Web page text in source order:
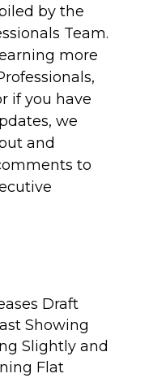
by the
Team.
more
if you have
we
and
to
Draft
Showing
Slightly and
Flat